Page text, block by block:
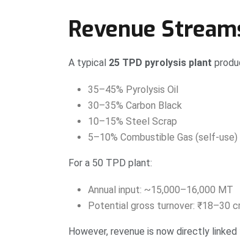
Revenue
A typical 25 TPD pyrolysis plant
35–45% Pyrolysis Oil
30–35% Carbon Black
10–15% Steel Scrap
5–10% Combustible Gas (self-use)
For a 50 TPD plant:
Annual input: ~15,000–16,000 MT
Potential gross turnover: ₹18–30
However, revenue is now directly linked